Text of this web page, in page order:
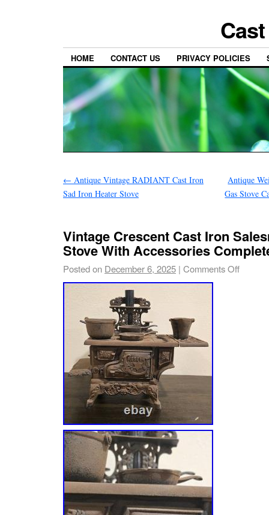
HOME CONTACT US PRIVACY POLICIES
← Antique Vintage RADIANT Cast Iron
Sad Iron Heater Stove
Antique
Gas Stove
Vintage Crescent Cast Iron
Stove With Accessories
Posted on December 6, 2025 | Comments Off